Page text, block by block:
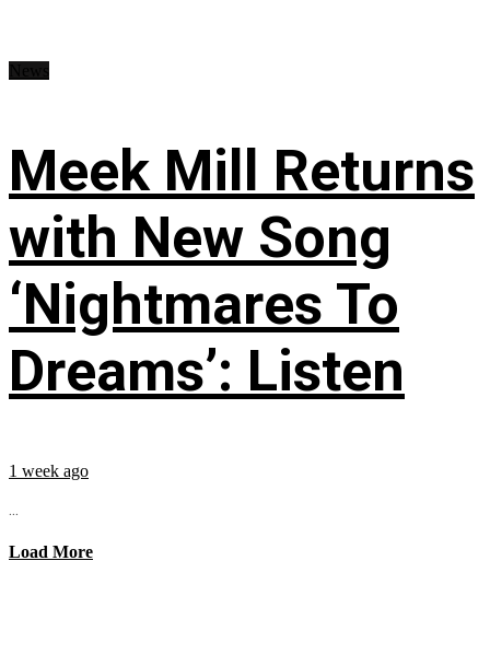
Meek Mill Returns
with New Song
‘Nightmares To
Dreams’: Listen
1 week ago
...
Load More